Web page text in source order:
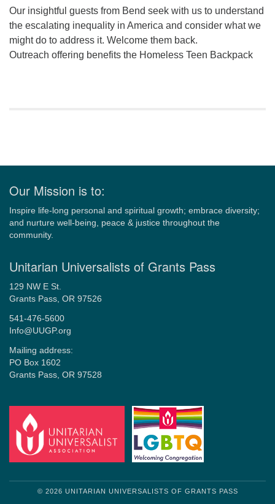
Our insightful guests from Bend seek with us to understand
the escalating inequality in America and consider what we
might do to address it. Welcome them back.
Outreach offering benefits the Homeless Teen Backpack
Our Mission is to:
Inspire life-long personal and spiritual growth; embrace diversity;
and nurture well-being, peace & justice throughout the
community.
Unitarian Universalists of Grants Pass
129 NW E St.
Grants Pass, OR 97526
541-476-5600
Info@UUGP.org
Mailing address:
PO Box 1602
Grants Pass, OR 97528
© 2026 UNITARIAN UNIVERSALISTS OF GRANTS PASS